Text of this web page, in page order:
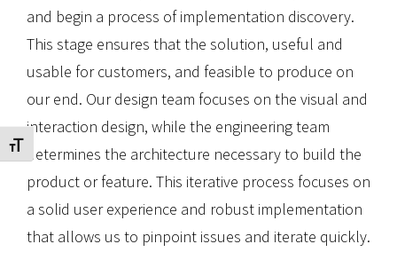
Toggle Font size
and begin a process of implementation discovery.
This stage ensures that the solution, useful and
usable for customers, and feasible to produce on
our end. Our design team focuses on the visual and
interaction design, while the engineering team
determines the architecture necessary to build the
product or feature. This iterative process focuses on
a solid user experience and robust implementation
that allows us to pinpoint issues and iterate quickly.